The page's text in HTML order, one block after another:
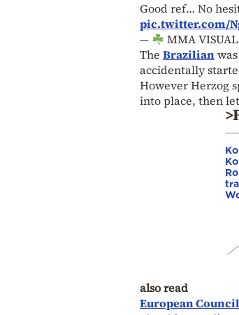
Good ref… No
pic.twitter.com/
—
MMA VISUAL
The Brazilian
accidentally
However Herzog
into place, then
also read
European